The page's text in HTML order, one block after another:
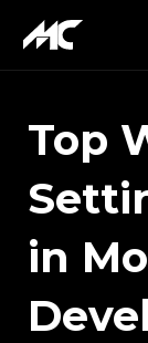
Top
in